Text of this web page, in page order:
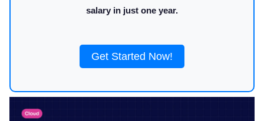
salary in just one year.
Get Started Now!